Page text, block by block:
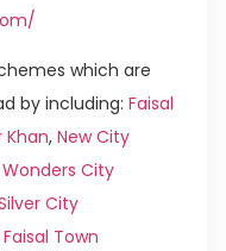
which are
by including: Faisal
Khan, New City
City
City
Faisal Town